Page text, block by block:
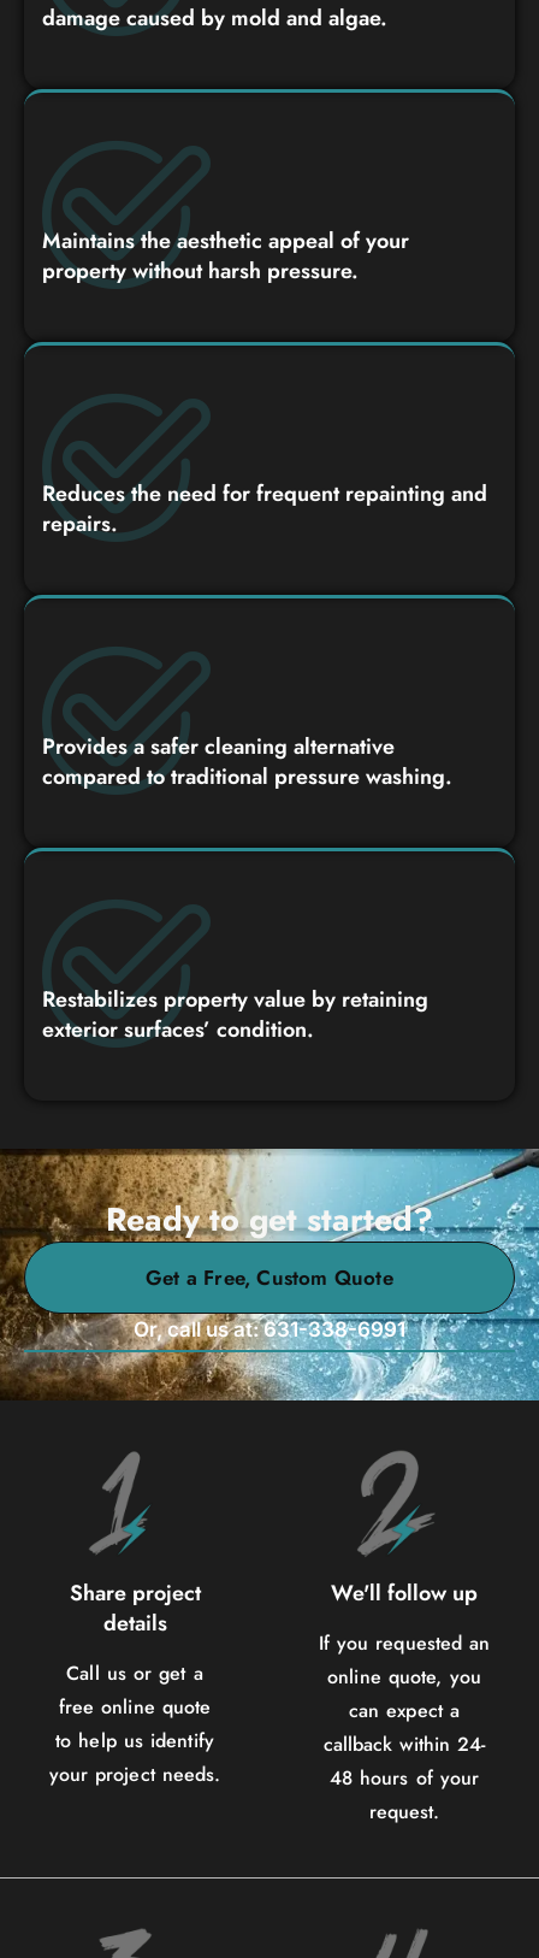
damage caused by mold and algae.
Maintains the aesthetic appeal of your
property without harsh pressure.
Reduces the need for frequent repainting and
repairs.
Provides a safer cleaning alternative
compared to traditional pressure washing.
Restabilizes property value by retaining
exterior surfaces’ condition.
Ready to get started?
Get a Free, Custom Quote
Or, call us at: 631-338-6991
Share project
details
Call us or get a
free online quote
to help us identify
your project needs.
We'll follow up
If you requested an
online quote, you
can expect a
callback within 24-
48 hours of your
request.